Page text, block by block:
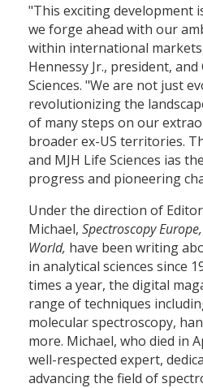
"This exciting development
we forge ahead with our
within international
Hennessy Jr., president, and
Sciences. "We are not just
revolutionizing the
of many steps on our
broader ex-US territories.
and MJH Life Sciences ias
progress and pioneering
Under the direction of
Michael, Spectroscopy Europe,
World, have been writing
in analytical sciences since
times a year, the digital
range of techniques
molecular spectroscopy,
more. Michael, who died in
well-respected expert,
advancing the field of